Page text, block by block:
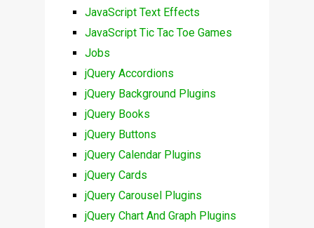
JavaScript Text Effects
JavaScript Tic Tac Toe Games
Jobs
jQuery Accordions
jQuery Background Plugins
jQuery Books
jQuery Buttons
jQuery Calendar Plugins
jQuery Cards
jQuery Carousel Plugins
jQuery Chart And Graph Plugins